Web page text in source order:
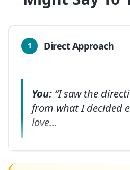
1 Direct Approach
You: “I saw the
from what I decided
love...